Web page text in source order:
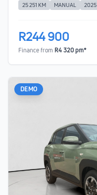
25 251 KM MANUAL 2025
R244 900
Finance from R4 320 pm*
DEMO